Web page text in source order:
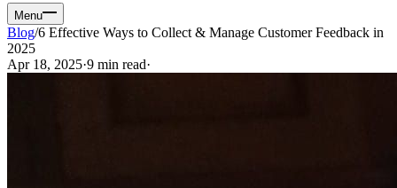
Menu
Blog/6 Effective Ways to Collect & Manage Customer Feedback in
2025
Apr 18, 2025·9 min read·